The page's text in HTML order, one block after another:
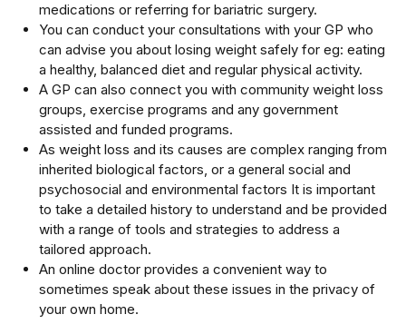
medications or referring for bariatric surgery.
You can conduct your consultations with your GP who
can advise you about losing weight safely for eg: eating
a healthy, balanced diet and regular physical activity.
A GP can also connect you with community weight loss
groups, exercise programs and any government
assisted and funded programs.
As weight loss and its causes are complex ranging from
inherited biological factors, or a general social and
psychosocial and environmental factors It is important
to take a detailed history to understand and be provided
with a range of tools and strategies to address a
tailored approach.
An online doctor provides a convenient way to
sometimes speak about these issues in the privacy of
your own home.